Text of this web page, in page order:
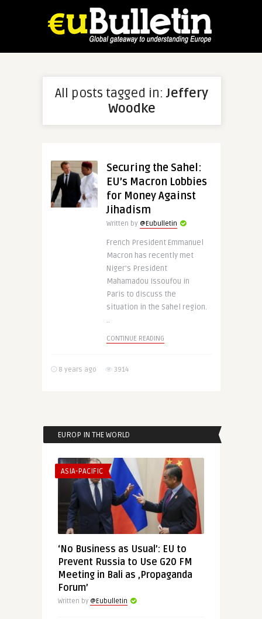
All posts tagged in: Jeffery
Woodke
Securing the Sahel:
EU’s Macron Lobbies
for Money Against
Jihadism
Written by @Eubulletin
French President Emmanuel
Macron has recently met
Niger’s President
Mahamadou Issoufou in
Paris to discuss the
situation in the Sahel region.
..
CONTINUE READING
8 years ago 3914
EUROP IN THE WORLD
ASIA-PACIFIC
‘No Business as Usual’: EU to
Prevent Russia to Use G20 FM
Meeting in Bali as ‚Propaganda
Forum’
Written by @Eubulletin